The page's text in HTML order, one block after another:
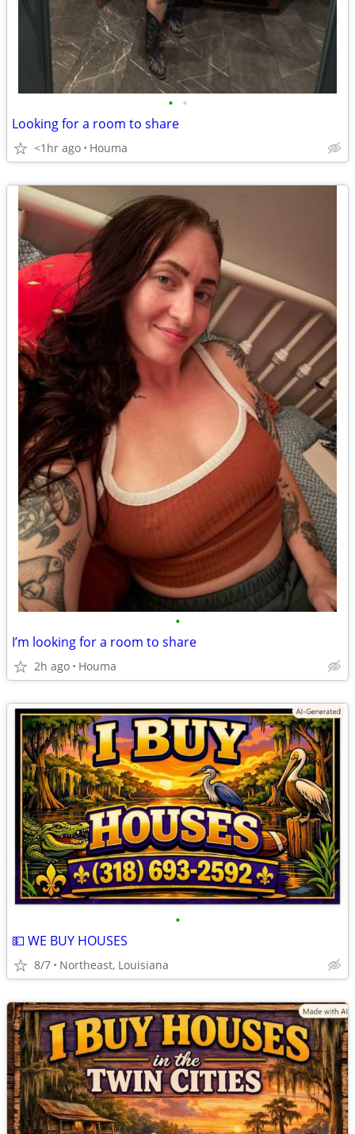
• •
Looking for a room to share
<1hr ago Houma
•
I’m looking for a room to share
2h ago Houma
•
💵 WE BUY HOUSES
8/7 Northeast, Louisiana